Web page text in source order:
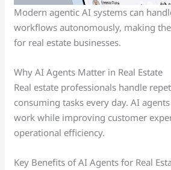
Modern agentic AI systems can
workflows autonomously, making
for real estate businesses.
Why AI Agents Matter in Real Estate
Real estate professionals handle
consuming tasks every day. AI
work while improving customer
operational efficiency.
Key Benefits of AI Agents for Real